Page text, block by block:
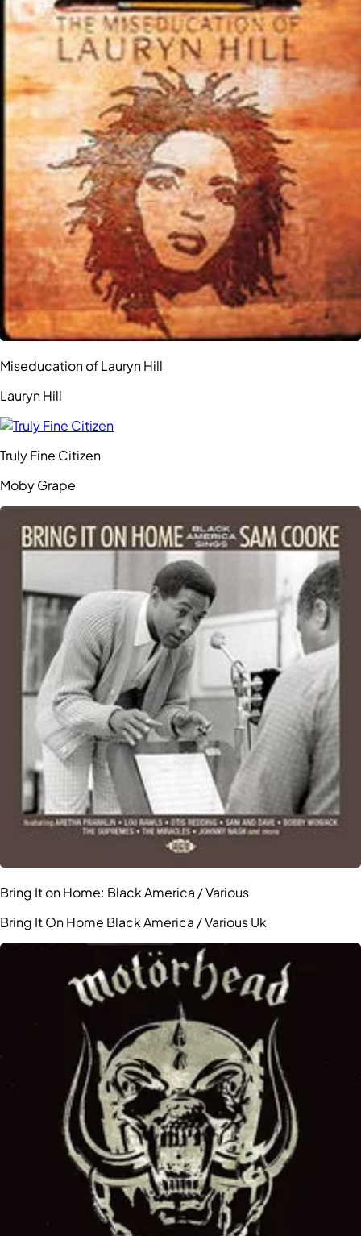
Miseducation of Lauryn Hill
Lauryn Hill
Truly Fine Citizen
Moby Grape
Bring It on Home: Black America / Various
Bring It On Home Black America / Various Uk